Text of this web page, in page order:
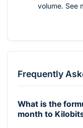
volume. See
Frequently
What is the
month to